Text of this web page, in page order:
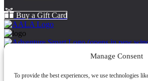
Manage Consent
To provide the best experiences, we use technologies
Buy a Gift Card
(opens in new
About Us